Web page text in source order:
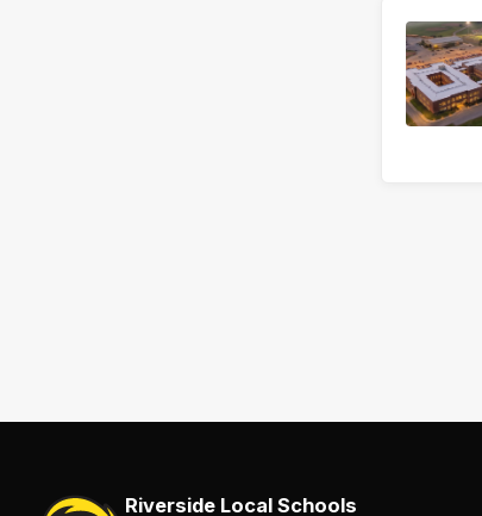
Riverside Local Schools